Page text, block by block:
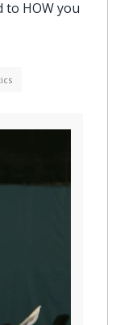
to HOW you